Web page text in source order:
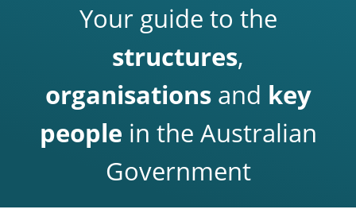
Your guide to the
structures,
organisationsand key
people in the Australian
Government